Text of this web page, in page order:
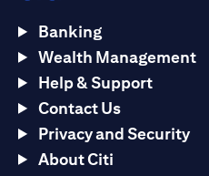
Banking
Wealth Management
Help & Support
Contact Us
Privacy and Security
About Citi